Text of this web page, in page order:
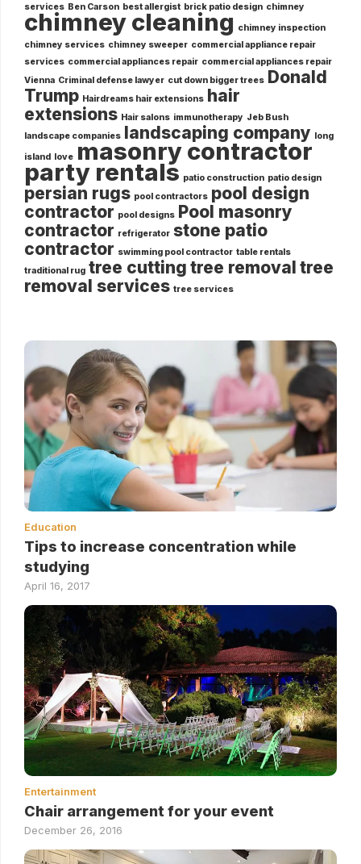
services Ben Carson best allergist brick patio design chimney
chimney cleaning chimney inspection
chimney services chimney sweeper commercial appliance repair
services commercial appliances repair commercial appliances repair
Vienna Criminal defense lawyer cut down bigger trees Donald
Trump Hairdreams hair extensions hair
extensions Hair salons immunotherapy Jeb Bush
landscape companies landscaping company long
island love masonry contractor
party rentals patio construction patio design
persian rugs pool contractors pool design
contractor pool designs Pool masonry
contractor refrigerator stone patio
contractor swimming pool contractor table rentals
traditional rug tree cutting tree removal tree
removal services tree services
Education
Tips to increase concentration while
studying
April 16, 2017
Entertainment
Chair arrangement for your event
December 26, 2016